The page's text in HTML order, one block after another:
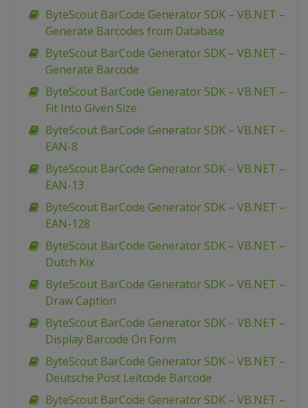
ByteScout BarCode Generator SDK – VB.NET –
Generate Barcodes from Database
ByteScout BarCode Generator SDK – VB.NET –
Generate Barcode
ByteScout BarCode Generator SDK – VB.NET –
Fit Into Given Size
ByteScout BarCode Generator SDK – VB.NET –
EAN-8
ByteScout BarCode Generator SDK – VB.NET –
EAN-13
ByteScout BarCode Generator SDK – VB.NET –
EAN-128
ByteScout BarCode Generator SDK – VB.NET –
Dutch Kix
ByteScout BarCode Generator SDK – VB.NET –
Draw Caption
ByteScout BarCode Generator SDK – VB.NET –
Display Barcode On Form
ByteScout BarCode Generator SDK – VB.NET –
Deutsche Post Leitcode Barcode
ByteScout BarCode Generator SDK – VB.NET –